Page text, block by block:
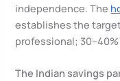
independence. The
establishes the
professional; 30–40%
The Indian savings